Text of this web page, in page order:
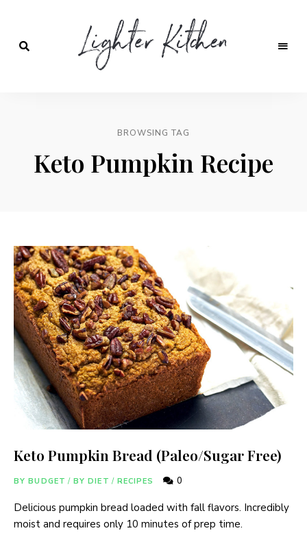
BROWSING TAG
Keto Pumpkin Recipe
Keto Pumpkin Bread (Paleo/Sugar Free)
BY BUDGET / BY DIET / RECIPES 0
Delicious pumpkin bread loaded with fall flavors. Incredibly
moist and requires only 10 minutes of prep time.